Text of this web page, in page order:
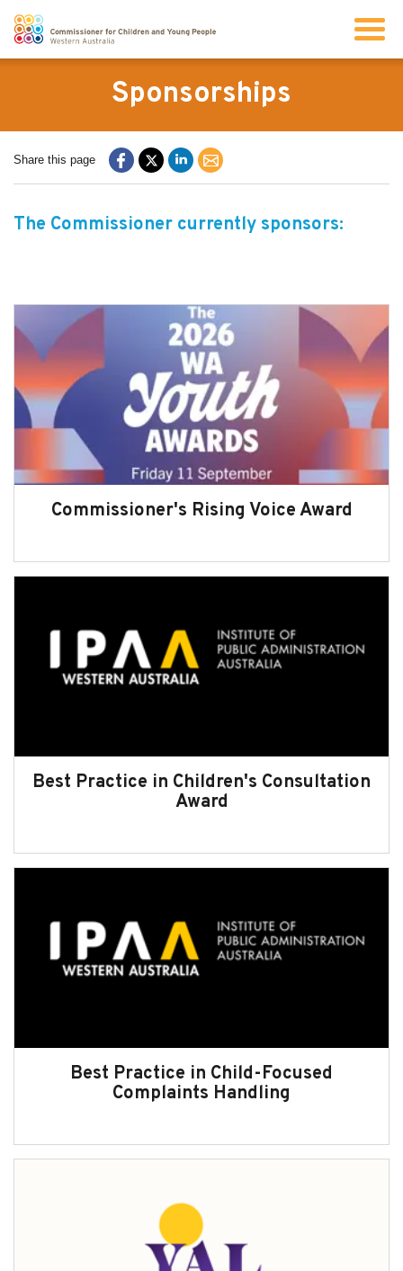
Subscribe
Sitemap
Accessibility
Resources
News
Sponsorships
Share this page
The Commissioner currently sponsors:
Commissioner's Rising Voice Award
Best Practice in Children's Consultation
Award
Best Practice in Child-Focused
Complaints Handling